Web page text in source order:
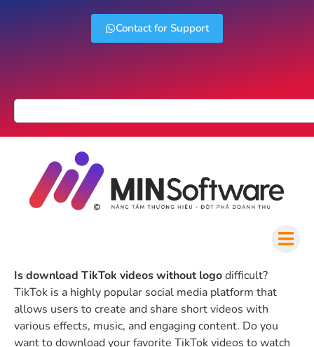
Contact for Support
Is download TikTok videos without logodifficult?
TikTok is a highly popular social media platform that
allows users to create and share short videos with
various effects, music, and engaging content. Do you
want to download your favorite TikTok videos to watch